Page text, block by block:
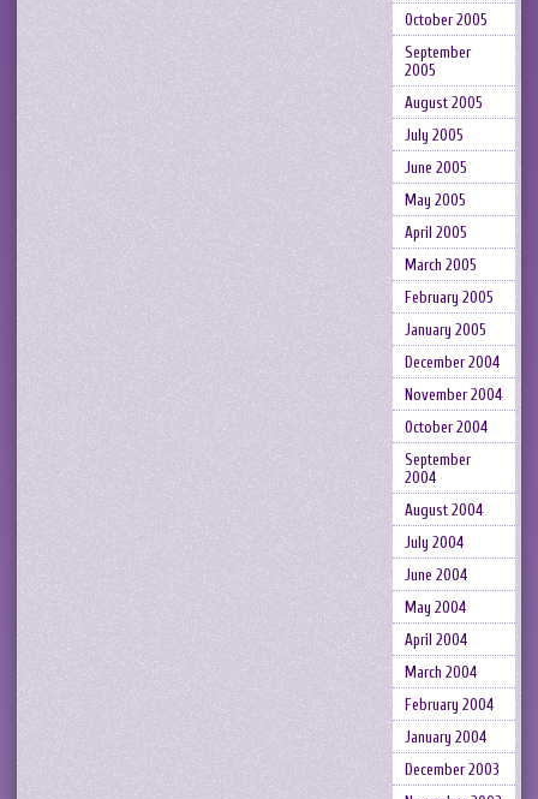
October 2005
September
2005
August 2005
July 2005
June 2005
May 2005
April 2005
March 2005
February 2005
January 2005
December 2004
November 2004
October 2004
September
2004
August 2004
July 2004
June 2004
May 2004
April 2004
March 2004
February 2004
January 2004
December 2003